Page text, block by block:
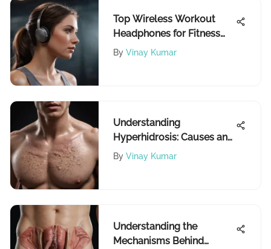
Top Wireless Workout
Headphones for Fitness
Enthusiasts
By Vinay Kumar
Understanding
Hyperhidrosis: Causes and
Management
By Vinay Kumar
Understanding the
Mechanisms Behind